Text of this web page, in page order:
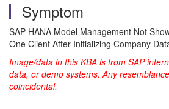
Symptom
SAP HANA Model Management Not
One Client After Initializing Company
Image/data in this KBA is from SAP
data, or demo systems. Any
coincidental.